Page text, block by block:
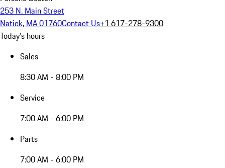
253 N. Main Street
Natick, MA 01760Contact Us+1 617-278-9300
Today's hours
Sales
8:30 AM - 8:00 PM
Service
7:00 AM - 6:00 PM
Parts
7:00 AM - 6:00 PM